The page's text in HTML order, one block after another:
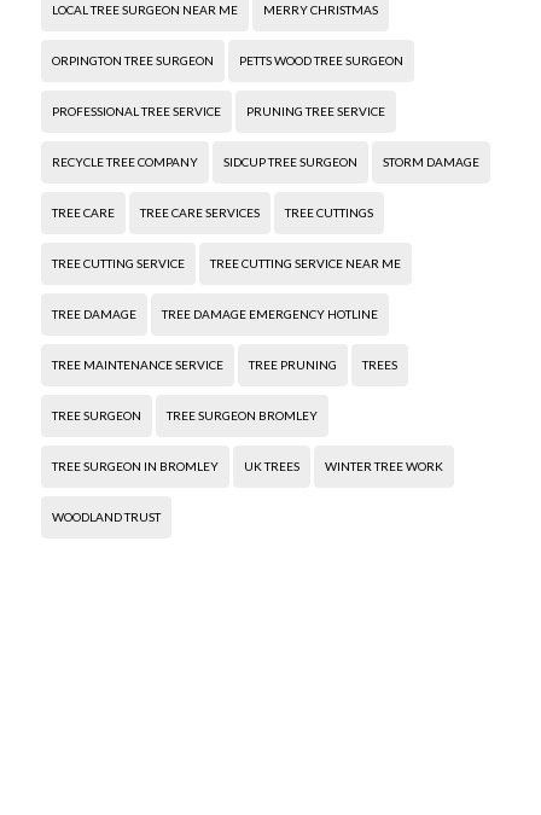
LOCAL TREE SURGEON NEAR ME MERRY CHRISTMAS
ORPINGTON TREE SURGEON PETTS WOOD TREE SURGEON
PROFESSIONAL TREE SERVICE PRUNING TREE SERVICE
RECYCLE TREE COMPANY SIDCUP TREE SURGEON STORM DAMAGE
TREE CARE TREE CARE SERVICES TREE CUTTINGS
TREE CUTTING SERVICE TREE CUTTING SERVICE NEAR ME
TREE DAMAGE TREE DAMAGE EMERGENCY HOTLINE
TREE MAINTENANCE SERVICE TREE PRUNING TREES
TREE SURGEON TREE SURGEON BROMLEY
TREE SURGEON IN BROMLEY UK TREES WINTER TREE WORK
WOODLAND TRUST